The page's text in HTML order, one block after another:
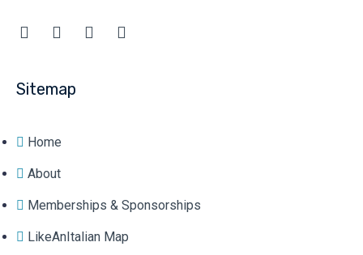
Sitemap
Home
About
Memberships & Sponsorships
LikeAnItalian Map